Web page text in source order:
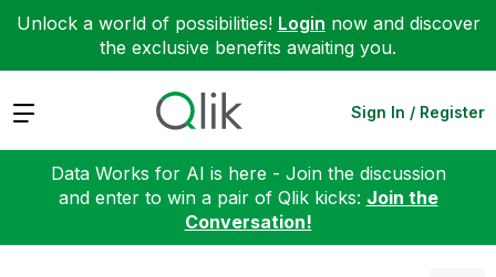
Unlock a world of possibilities! Login now and discover
the exclusive benefits awaiting you.
Expand Sign In / Register
Data Works for AI is here - Join the discussion
and enter to win a pair of Qlik kicks: Join the
Conversation!